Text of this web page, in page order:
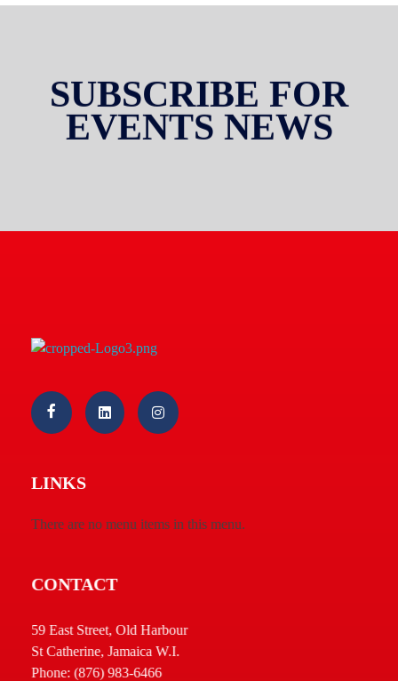
SUBSCRIBE FOR
EVENTS NEWS
LINKS
There are no menu items in this menu.
CONTACT
59 East Street, Old Harbour
St Catherine, Jamaica W.I.
Phone: (876) 983-6466